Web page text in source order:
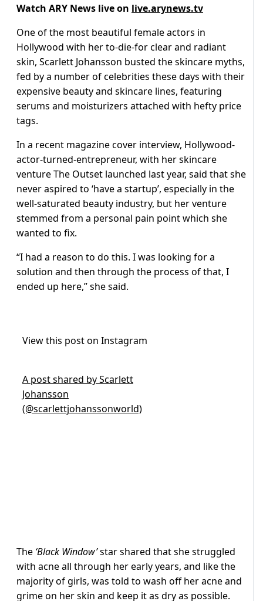
Watch ARY News live on live.arynews.tv
One of the most beautiful female actors in
Hollywood with her to-die-for clear and radiant
skin, Scarlett Johansson busted the skincare myths,
fed by a number of celebrities these days with their
expensive beauty and skincare lines, featuring
serums and moisturizers attached with hefty price
tags.
In a recent magazine cover interview, Hollywood-
actor-turned-entrepreneur, with her skincare
venture The Outset launched last year, said that she
never aspired to ‘have a startup’, especially in the
well-saturated beauty industry, but her venture
stemmed from a personal pain point which she
wanted to fix.
“I had a reason to do this. I was looking for a
solution and then through the process of that, I
ended up here,” she said.
View this post on Instagram
A post shared by Scarlett
Johansson
(@scarlettjohanssonworld)
The ‘Black Window’star shared that she struggled
with acne all through her early years, and like the
majority of girls, was told to wash off her acne and
grime on her skin and keep it as dry as possible.